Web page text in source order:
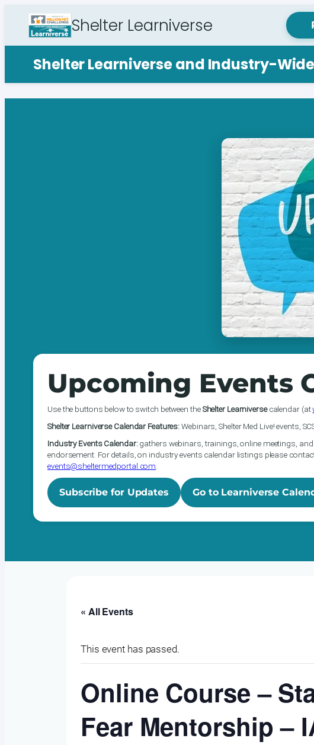
Shelter Learniverse
Shelter Learniverse and Industry-
Upcoming Events
Use the buttons below to switch between theShelter Learniversecalendar (at
Shelter Learniverse Calendar Features:Webinars, Shelter Med Live! events,
Industry Events Calendar:gathers webinars, trainings, online meetings,
endorsement. For details, on industry events calendar listings please
events@sheltermedportal.com
Subscribe for Updates Go to Learniverse
« All Events
This event has passed.
Online Course –
Fear Mentorship –